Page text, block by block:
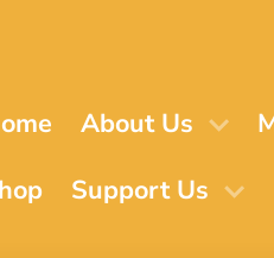
About Us
Support Us